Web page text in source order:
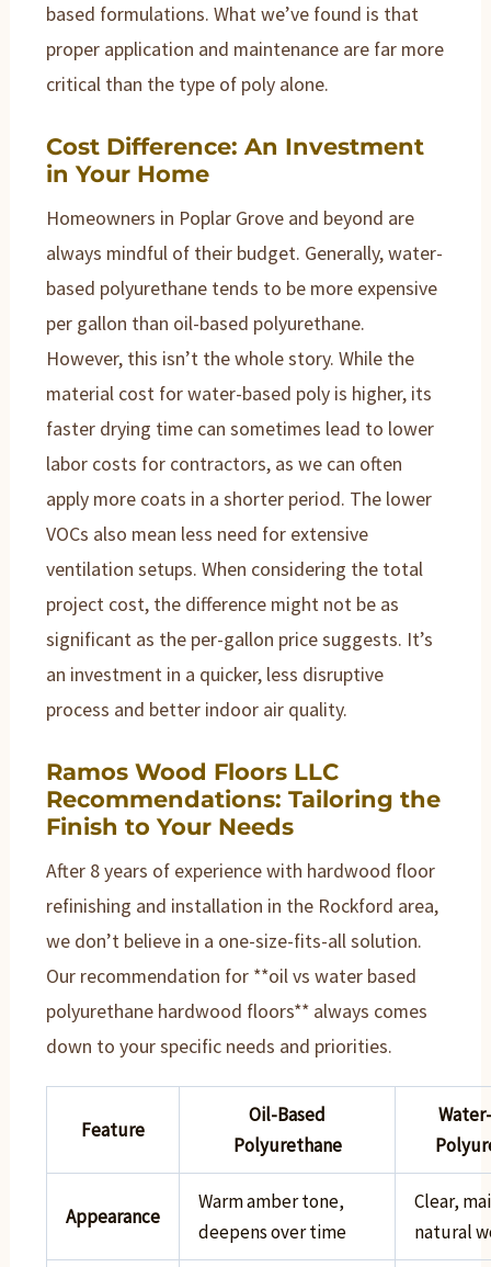
based formulations. What we’ve found is that
proper application and maintenance are far more
critical than the type of poly alone.
Cost Difference: An Investment
in Your Home
Homeowners in Poplar Grove and beyond are
always mindful of their budget. Generally, water-
based polyurethane tends to be more expensive
per gallon than oil-based polyurethane.
However, this isn’t the whole story. While the
material cost for water-based poly is higher, its
faster drying time can sometimes lead to lower
labor costs for contractors, as we can often
apply more coats in a shorter period. The lower
VOCs also mean less need for extensive
ventilation setups. When considering the total
project cost, the difference might not be as
significant as the per-gallon price suggests. It’s
an investment in a quicker, less disruptive
process and better indoor air quality.
Ramos Wood Floors LLC
Recommendations: Tailoring the
Finish to Your Needs
After 8 years of experience with hardwood floor
refinishing and installation in the Rockford area,
we don’t believe in a one-size-fits-all solution.
Our recommendation for **oil vs water based
polyurethane hardwood floors** always comes
down to your specific needs and priorities.
Feature
Oil-Based
Polyurethane
Appearance
Warm amber tone,
deepens over time
Clear,
natural